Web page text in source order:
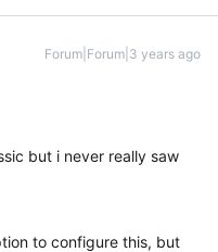
Forum|Forum|3 years ago
but i never really saw
to configure this, but